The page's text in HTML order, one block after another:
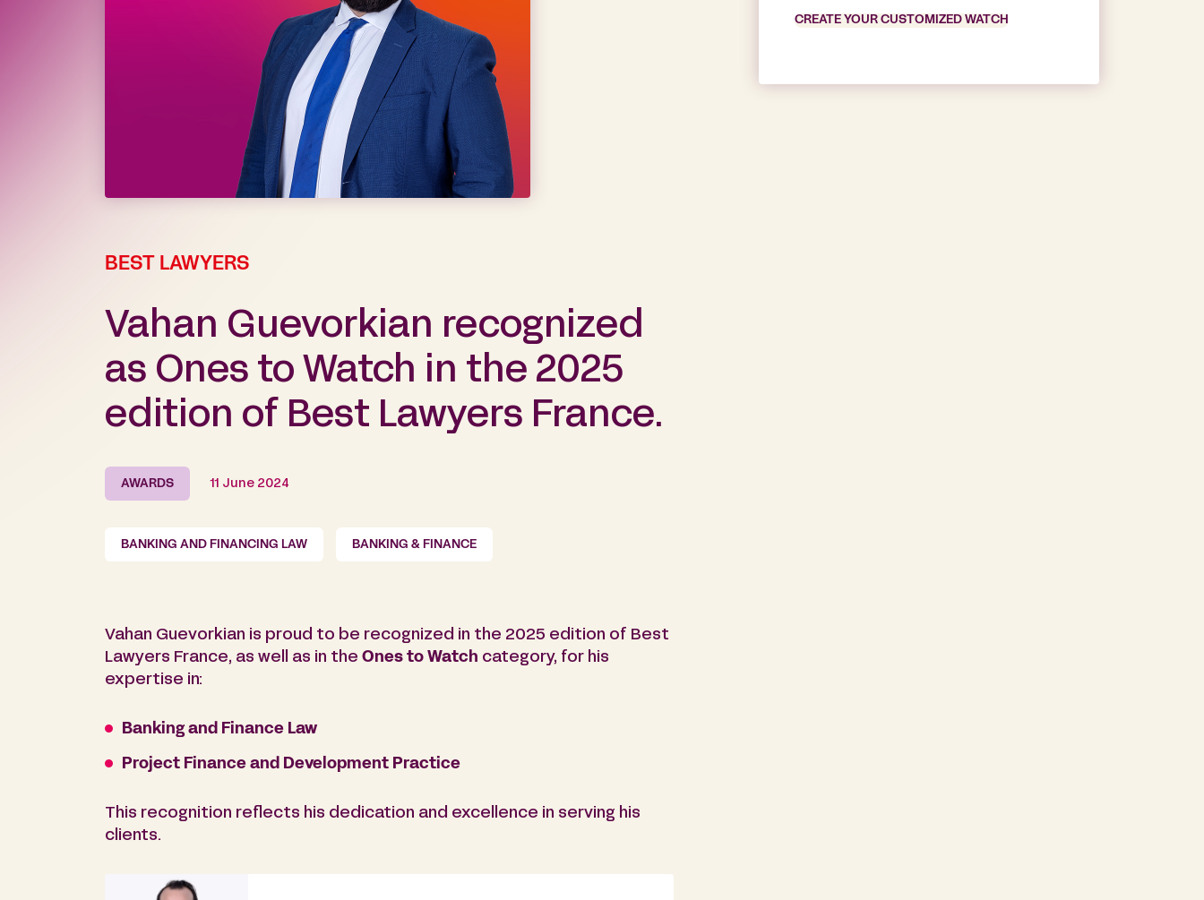
BEST LAWYERS
Vahan Guevorkian recognized
as Ones to Watch in the 2025
edition of Best Lawyers France.
AWARDS 11 June 2024
BANKING AND FINANCING LAW BANKING & FINANCE
Vahan Guevorkian is proud to be recognized in the 2025 edition of Best
Lawyers France, as well as in the Ones to Watch category, for his
expertise in:
Banking and Finance Law
Project Finance and Development Practice
This recognition reflects his dedication and excellence in serving his
clients.
CREATE YOUR CUSTOMIZED WATCH